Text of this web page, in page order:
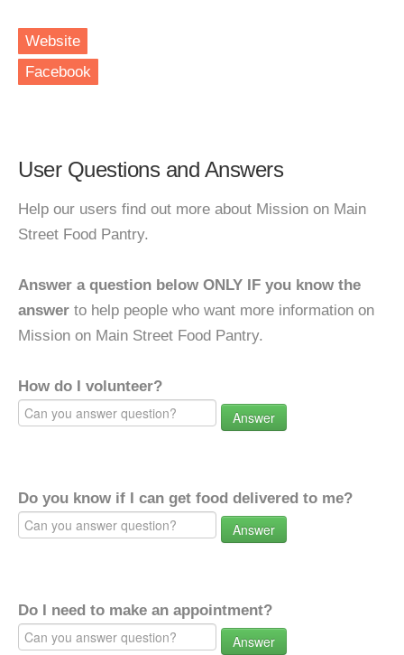
Website
Facebook
User Questions and Answers
Help our users find out more about Mission on Main
Street Food Pantry.
Answer a question below ONLY IF you know the
answer to help people who want more information on
Mission on Main Street Food Pantry.
How do I volunteer?
Answer
Do you know if I can get food delivered to me?
Answer
Do I need to make an appointment?
Answer